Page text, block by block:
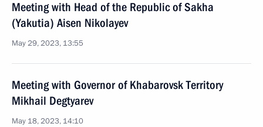
Meeting with Head of the Republic of Sakha
(Yakutia) Aisen Nikolayev
May 29, 2023, 13:55
Meeting with Governor of Khabarovsk Territory
Mikhail Degtyarev
May 18, 2023, 14:10